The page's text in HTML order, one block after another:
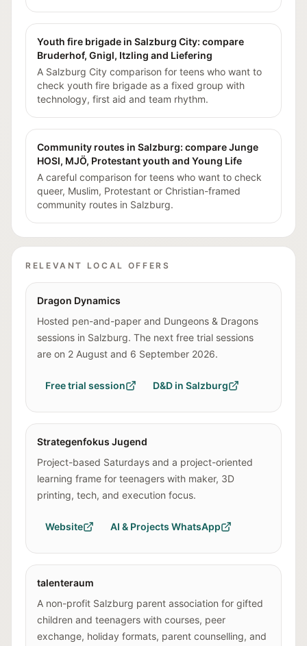
Youth fire brigade in Salzburg City: compare
Bruderhof, Gnigl, Itzling and Liefering
A Salzburg City comparison for teens who want to
check youth fire brigade as a fixed group with
technology, first aid and team rhythm.
Community routes in Salzburg: compare Junge
HOSI, MJÖ, Protestant youth and Young Life
A careful comparison for teens who want to check
queer, Muslim, Protestant or Christian-framed
community routes in Salzburg.
RELEVANT LOCAL OFFERS
Dragon Dynamics
Hosted pen-and-paper and Dungeons & Dragons
sessions in Salzburg. The next free trial sessions
are on 2 August and 6 September 2026.
Free trial session D&D in Salzburg
Strategenfokus Jugend
Project-based Saturdays and a project-oriented
learning frame for teenagers with maker, 3D
printing, tech, and execution focus.
Website AI & Projects WhatsApp
talenteraum
A non-profit Salzburg parent association for gifted
children and teenagers with courses, peer
exchange, holiday formats, parent counselling, and